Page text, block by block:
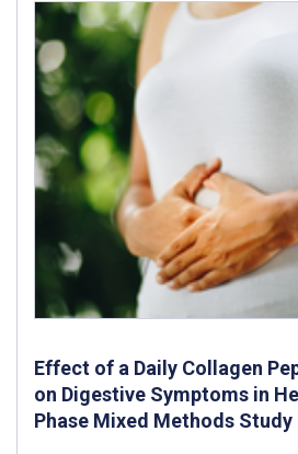
Effect of a Daily Collagen
on Digestive Symptoms in
Phase Mixed Methods Study